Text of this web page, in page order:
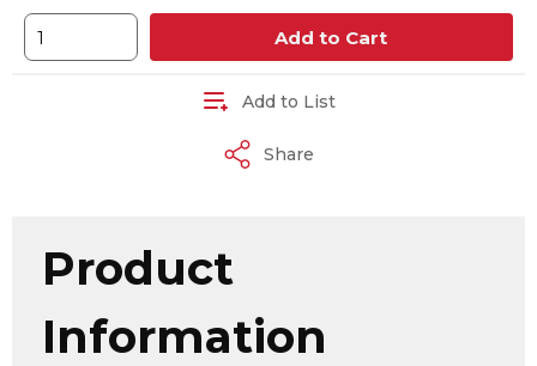
Add to Cart
Add to List
Share
Product
Information